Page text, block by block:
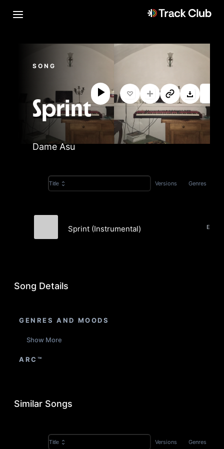
SONG
Sprint
Dame Asu
Title Versions Genres
Sprint (Instrumental)
Song Details
GENRES AND MOODS
Show More
ARC™
Similar Songs
Title Versions Genres